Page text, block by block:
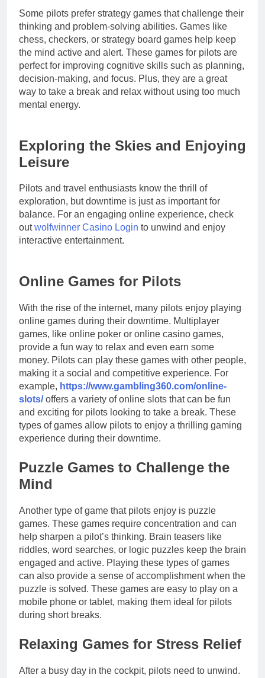
Some pilots prefer strategy games that challenge their
thinking and problem-solving abilities. Games like
chess, checkers, or strategy board games help keep
the mind active and alert. These games for pilots are
perfect for improving cognitive skills such as planning,
decision-making, and focus. Plus, they are a great
way to take a break and relax without using too much
mental energy.
Exploring the Skies and Enjoying
Leisure
Pilots and travel enthusiasts know the thrill of
exploration, but downtime is just as important for
balance. For an engaging online experience, check
outwolfwinner Casino Login to unwind and enjoy
interactive entertainment.
Online Games for Pilots
With the rise of the internet, many pilots enjoy playing
online games during their downtime. Multiplayer
games, like online poker or online casino games,
provide a fun way to relax and even earn some
money. Pilots can play these games with other people,
making it a social and competitive experience. For
example, https://www.gambling360.com/online-
slots/ offers a variety of online slots that can be fun
and exciting for pilots looking to take a break. These
types of games allow pilots to enjoy a thrilling gaming
experience during their downtime.
Puzzle Games to Challenge the
Mind
Another type of game that pilots enjoy is puzzle
games. These games require concentration and can
help sharpen a pilot’s thinking. Brain teasers like
riddles, word searches, or logic puzzles keep the brain
engaged and active. Playing these types of games
can also provide a sense of accomplishment when the
puzzle is solved. These games are easy to play on a
mobile phone or tablet, making them ideal for pilots
during short breaks.
Relaxing Games for Stress Relief
After a busy day in the cockpit, pilots need to unwind.